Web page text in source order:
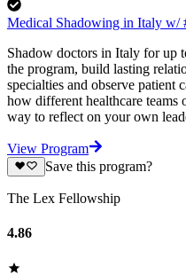
Medical Shadowing in Italy w/
Shadow doctors in Italy for up
the program, build lasting
specialties and observe
how different healthcare teams
way to reflect on your own
View Program
Save this program?
The Lex Fellowship
4.86